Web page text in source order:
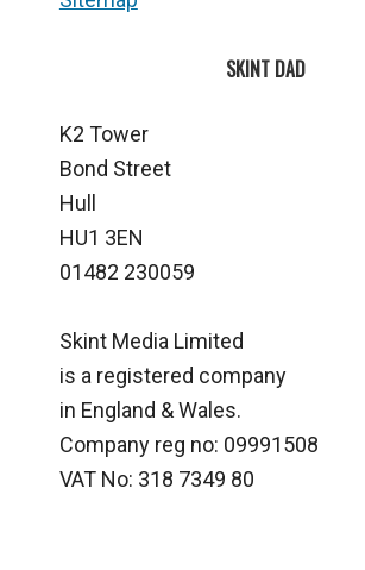
SKINT DAD
K2 Tower
Bond Street
Hull
HU1 3EN
01482 230059
Skint Media Limited
is a registered company
in England & Wales.
Company reg no: 09991508
VAT No: 318 7349 80